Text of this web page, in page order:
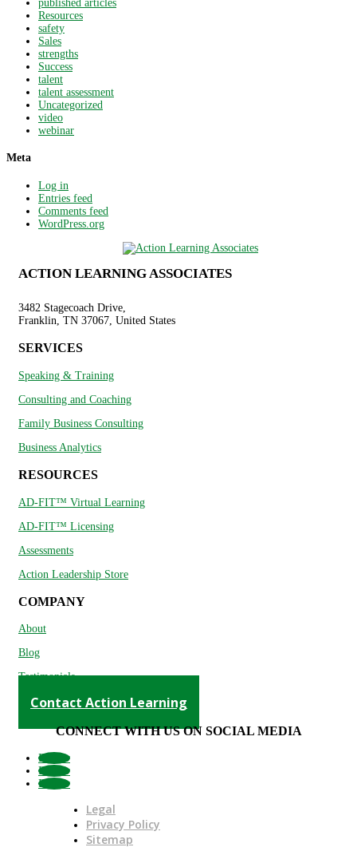
published articles
Resources
safety
Sales
strengths
Success
talent
talent assessment
Uncategorized
video
webinar
Meta
Log in
Entries feed
Comments feed
WordPress.org
ACTION LEARNING ASSOCIATES
3482 Stagecoach Drive,
Franklin, TN 37067, United States
SERVICES
Speaking & Training
Consulting and Coaching
Family Business Consulting
Business Analytics
RESOURCES
AD-FIT™ Virtual Learning
AD-FIT™ Licensing
Assessments
Action Leadership Store
COMPANY
About
Blog
Testimonials
Contact Action Learning
CONNECT WITH US ON SOCIAL MEDIA
Follow
Follow
Follow
Legal
Privacy Policy
Sitemap